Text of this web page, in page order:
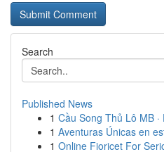
Search
Published News
1 Cầu Song Thủ Lô MB
1 Aventuras Únicas en
1 Online Fioricet For